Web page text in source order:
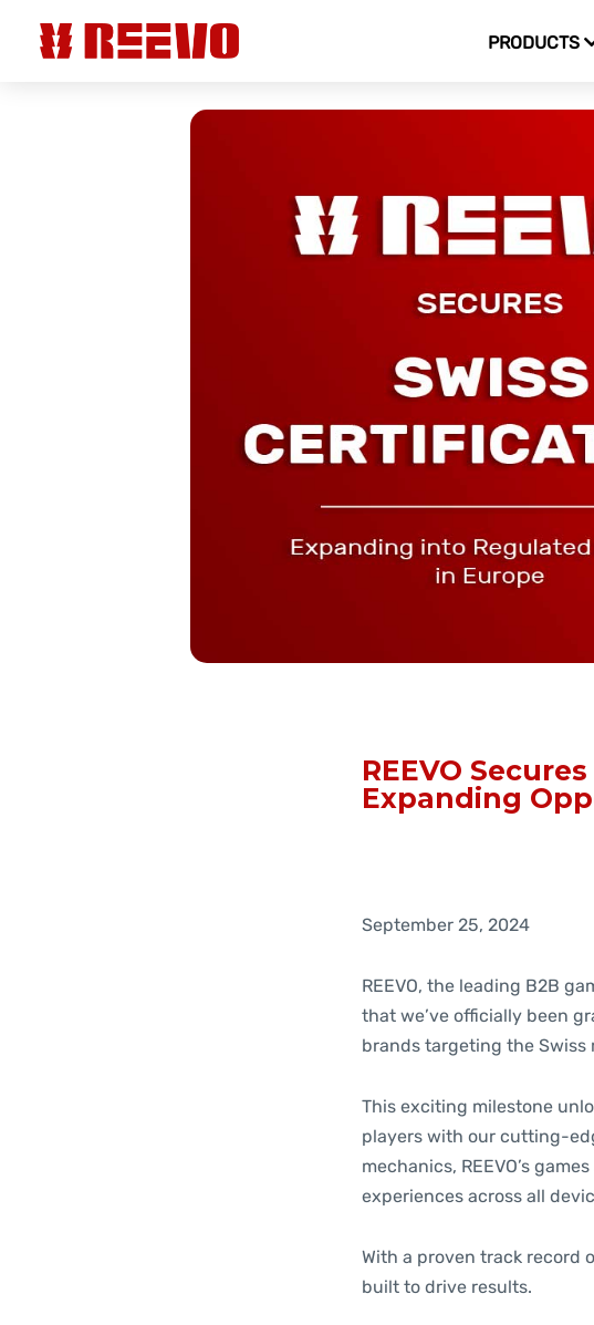
PRODUCTS
REEVO
Expanding
September 25, 2024
REEVO, the leading B2B
that we’ve officially been
brands targeting the Swiss
This exciting milestone
players with our cutting-
mechanics, REEVO’s
experiences across all
With a proven track record
built to drive results.